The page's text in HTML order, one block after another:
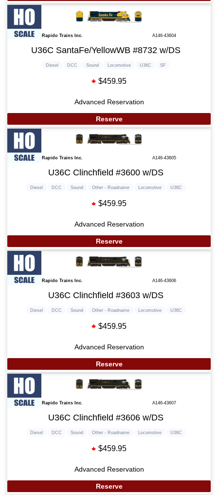
Rapido Trains Inc. A146-43604
U36C SantaFe/YellowWB #8732 w/DS
Diesel DCC Sound Locomotive U36C SF
$459.95
Advanced Reservation
Reserve
Rapido Trains Inc. A146-43605
U36C Clinchfield #3600 w/DS
Diesel DCC Sound Other - Roadname Locomotive U36C
$459.95
Advanced Reservation
Reserve
Rapido Trains Inc. A146-43606
U36C Clinchfield #3603 w/DS
Diesel DCC Sound Other - Roadname Locomotive U36C
$459.95
Advanced Reservation
Reserve
Rapido Trains Inc. A146-43607
U36C Clinchfield #3606 w/DS
Diesel DCC Sound Other - Roadname Locomotive U36C
$459.95
Advanced Reservation
Reserve